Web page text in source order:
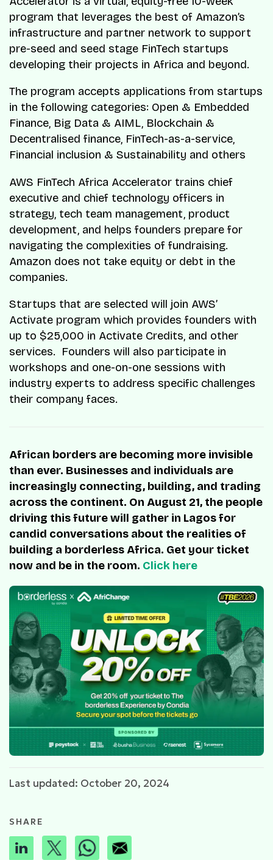
program that leverages the best of Amazon’s
infrastructure and partner network to support
pre-seed and seed stage FinTech startups
developing their projects in Africa and beyond.
The program accepts applications from startups
in the following categories: Open & Embedded
Finance, Big Data & AIML, Blockchain &
Decentralised finance, FinTech-as-a-service,
Financial inclusion & Sustainability and others
AWS FinTech Africa Accelerator trains chief
executive and chief technology officers in
strategy, tech team management, product
development, and helps founders prepare for
navigating the complexities of fundraising.
Amazon does not take equity or debt in the
companies.
Startups that are selected will join AWS’
Activate program which provides founders with
up to $25,000 in Activate Credits, and other
services. Founders will also participate in
workshops and one-on-one sessions with
industry experts to address specific challenges
their company faces.
African borders are becoming more invisible
than ever. Businesses and individuals are
increasingly connecting, building, and trading
across the continent. On August 21, the people
driving this future will gather in Lagos for
candid conversations about the realities of
building a borderless Africa. Get your ticket
now and be in the room. Click here
Last updated: October 20, 2024
SHARE